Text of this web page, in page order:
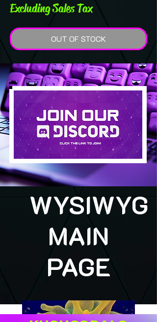
Excluding Sales Tax
OUT OF STOCK
WYSIWYG
MAIN
PAGE